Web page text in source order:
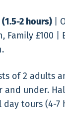
2 hours)
Family £100 |
of 2 adults
and under.
tours (4-7